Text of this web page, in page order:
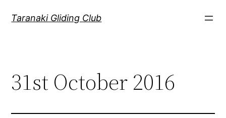
Taranaki Gliding Club
31st October 2016